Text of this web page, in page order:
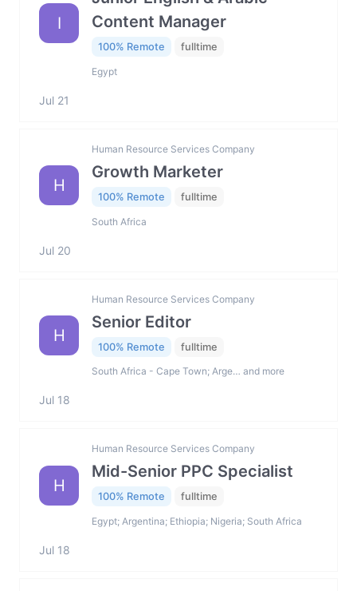
I
Content Manager
100% Remote fulltime
Egypt
Jul 21
H
Human Resource Services Company
Growth Marketer
100% Remote fulltime
South Africa
Jul 20
H
Human Resource Services Company
Senior Editor
100% Remote fulltime
South Africa - Cape Town; Arge… and more
Jul 18
H
Human Resource Services Company
Mid-Senior PPC Specialist
100% Remote fulltime
Egypt; Argentina; Ethiopia; Nigeria; South Africa
Jul 18